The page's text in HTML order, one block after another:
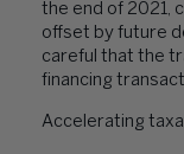
the end of 2021,
offset by future
careful that the
financing
Accelerating